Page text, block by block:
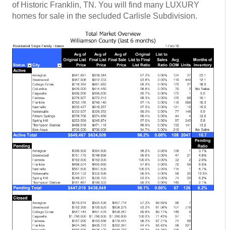
of Historic Franklin, TN. You will find many LUXURY
homes for sale in the secluded Carlisle Subdivision.